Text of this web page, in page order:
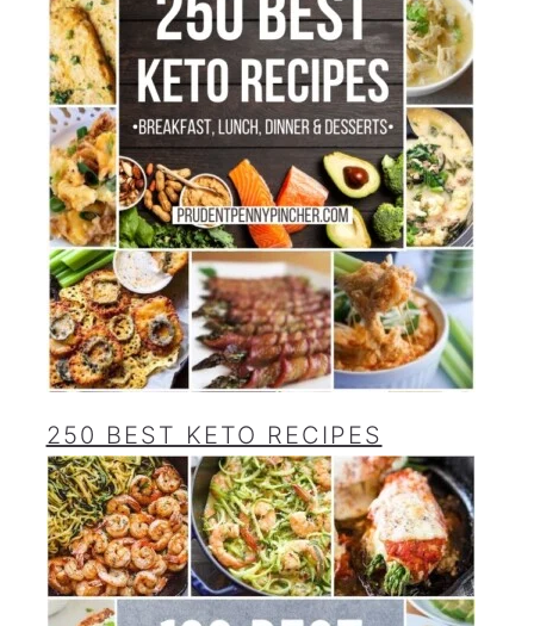
250 BEST KETO RECIPES